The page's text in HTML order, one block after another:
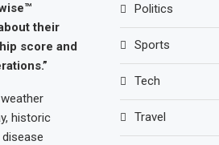
their
score and
historic
Politics
Sports
Tech
Travel